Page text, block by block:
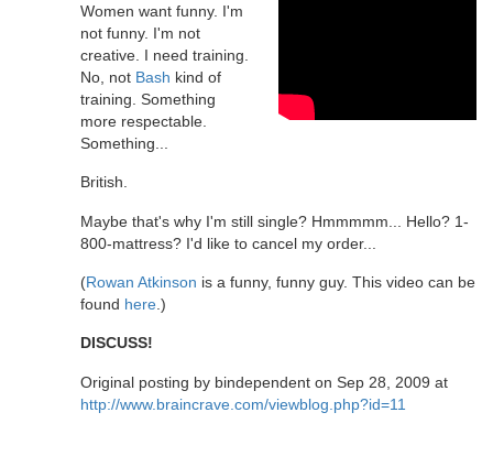
Women want funny. I'm
not funny. I'm not
creative. I need training.
No, not Bash kind of
training. Something
more respectable.
Something...
British.
Maybe that's why I'm still single? Hmmmmm... Hello? 1-
800-mattress? I'd like to cancel my order...
(Rowan Atkinson is a funny, funny guy. This video can be
found here .)
DISCUSS!
Original posting by bindependent on Sep 28, 2009 at
http://www.braincrave.com/viewblog.php?id=11